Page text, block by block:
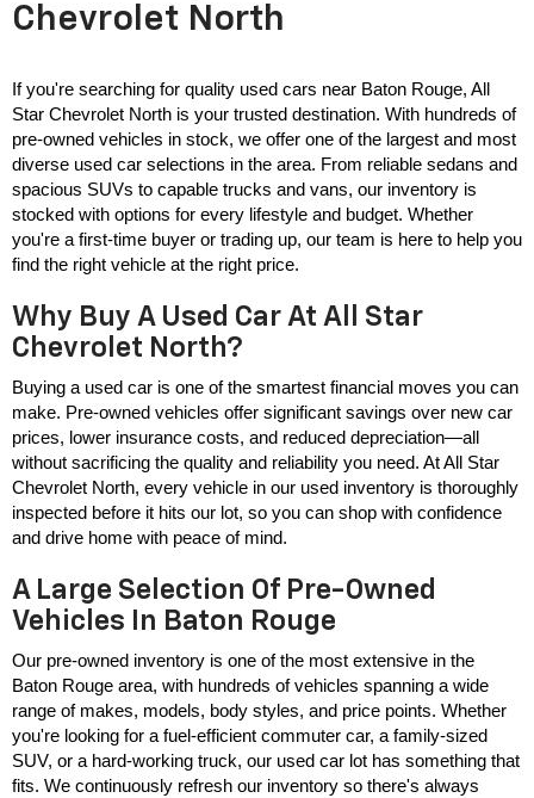
Chevrolet North
If you're searching for quality used cars near Baton Rouge, All
Star Chevrolet North is your trusted destination. With hundreds of
pre-owned vehicles in stock, we offer one of the largest and most
diverse used car selections in the area. From reliable sedans and
spacious SUVs to capable trucks and vans, our inventory is
stocked with options for every lifestyle and budget. Whether
you're a first-time buyer or trading up, our team is here to help you
find the right vehicle at the right price.
Why Buy A Used Car At All Star
Chevrolet North?
Buying a used car is one of the smartest financial moves you can
make. Pre-owned vehicles offer significant savings over new car
prices, lower insurance costs, and reduced depreciation—all
without sacrificing the quality and reliability you need. At All Star
Chevrolet North, every vehicle in our used inventory is thoroughly
inspected before it hits our lot, so you can shop with confidence
and drive home with peace of mind.
A Large Selection Of Pre-Owned
Vehicles In Baton Rouge
Our pre-owned inventory is one of the most extensive in the
Baton Rouge area, with hundreds of vehicles spanning a wide
range of makes, models, body styles, and price points. Whether
you're looking for a fuel-efficient commuter car, a family-sized
SUV, or a hard-working truck, our used car lot has something that
fits. We continuously refresh our inventory so there's always